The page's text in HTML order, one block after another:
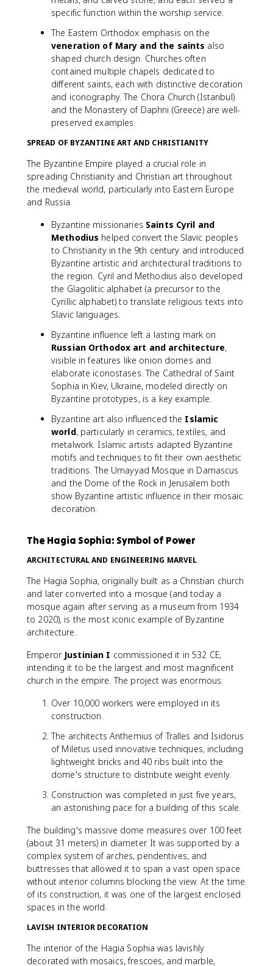
specific function within the worship service.
The Eastern Orthodox emphasis on the
veneration of Mary and the saints also
shaped church design. Churches often
contained multiple chapels dedicated to
different saints, each with distinctive decoration
and iconography. The Chora Church (Istanbul)
and the Monastery of Daphni (Greece) are well-
preserved examples.
SPREAD OF BYZANTINE ART AND CHRISTIANITY
The Byzantine Empire played a crucial role in
spreading Christianity and Christian art throughout
the medieval world, particularly into Eastern Europe
and Russia.
Byzantine missionaries Saints Cyril and
Methodius helped convert the Slavic peoples
to Christianity in the 9th century and introduced
Byzantine artistic and architectural traditions to
the region. Cyril and Methodius also developed
the Glagolitic alphabet (a precursor to the
Cyrillic alphabet) to translate religious texts into
Slavic languages.
Byzantine influence left a lasting mark on
Russian Orthodox art and architecture,
visible in features like onion domes and
elaborate iconostases. The Cathedral of Saint
Sophia in Kiev, Ukraine, modeled directly on
Byzantine prototypes, is a key example.
Byzantine art also influenced the Islamic
world, particularly in ceramics, textiles, and
metalwork. Islamic artists adapted Byzantine
motifs and techniques to fit their own aesthetic
traditions. The Umayyad Mosque in Damascus
and the Dome of the Rock in Jerusalem both
show Byzantine artistic influence in their mosaic
decoration.
The Hagia Sophia: Symbol of Power
ARCHITECTURAL AND ENGINEERING MARVEL
The Hagia Sophia, originally built as a Christian church
and later converted into a mosque (and today a
mosque again after serving as a museum from 1934
to 2020), is the most iconic example of Byzantine
architecture.
Emperor Justinian I commissioned it in 532 CE,
intending it to be the largest and most magnificent
church in the empire. The project was enormous:
Over 10,000 workers were employed in its
construction.
The architects Anthemius of Tralles and Isidorus
of Miletus used innovative techniques, including
lightweight bricks and 40 ribs built into the
dome's structure to distribute weight evenly.
Construction was completed in just five years,
an astonishing pace for a building of this scale.
The building's massive dome measures over 100 feet
(about 31 meters) in diameter. It was supported by a
complex system of arches, pendentives, and
buttresses that allowed it to span a vast open space
without interior columns blocking the view. At the time
of its construction, it was one of the largest enclosed
spaces in the world.
LAVISH INTERIOR DECORATION
The interior of the Hagia Sophia was lavishly
decorated with mosaics, frescoes, and marble,